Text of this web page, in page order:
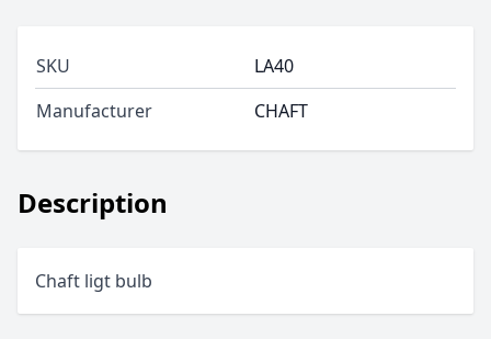
Description
Chaft ligt bulb
SKU
LA40
Manufacturer
CHAFT